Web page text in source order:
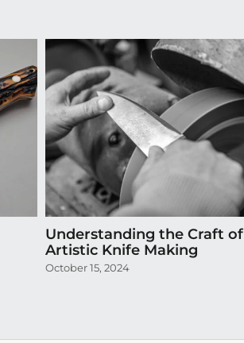
Understanding the Craft of
Artistic Knife Making
October 15, 2024